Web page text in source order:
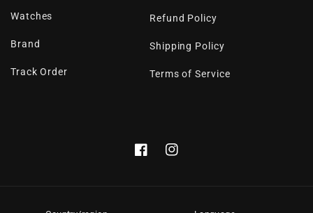
Watches
Brand
Track Order
Refund Policy
Shipping Policy
Terms of Service
FacebookInstagram